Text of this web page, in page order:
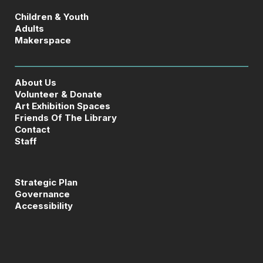
Children & Youth
Adults
Makerspace
About Us
Volunteer & Donate
Art Exhibition Spaces
Friends Of The Library
Contact
Staff
Strategic Plan
Governance
Accessibility